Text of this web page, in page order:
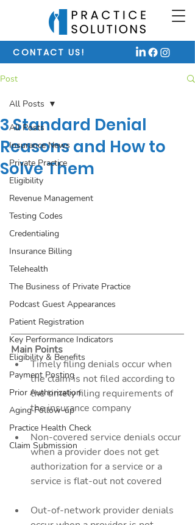
CONTACT US!
Post
All Posts
Insurance News
Private Practice
Eligibility
Revenue Management
Testing Codes
Credentialing
Insurance Billing
Telehealth
The Business of Private Practice
Podcast Guest Appearances
Patient Registration
Key Performance Indicators
Eligibility & Benefits
Payment Posting
Prior Authorization
Aging Follow-up
Practice Health Check
Claim Submission
All Posts
3 Standard Denial
Reasons and How to
Solve Them
Main Points
Timely filing denials occur when
the claim is not filed according to
the timely filing requirements of
the insurance company
Non-covered service denials occur
when a provider does not get
authorization for a service or a
service is flat-out not covered
Out-of-network provider denials